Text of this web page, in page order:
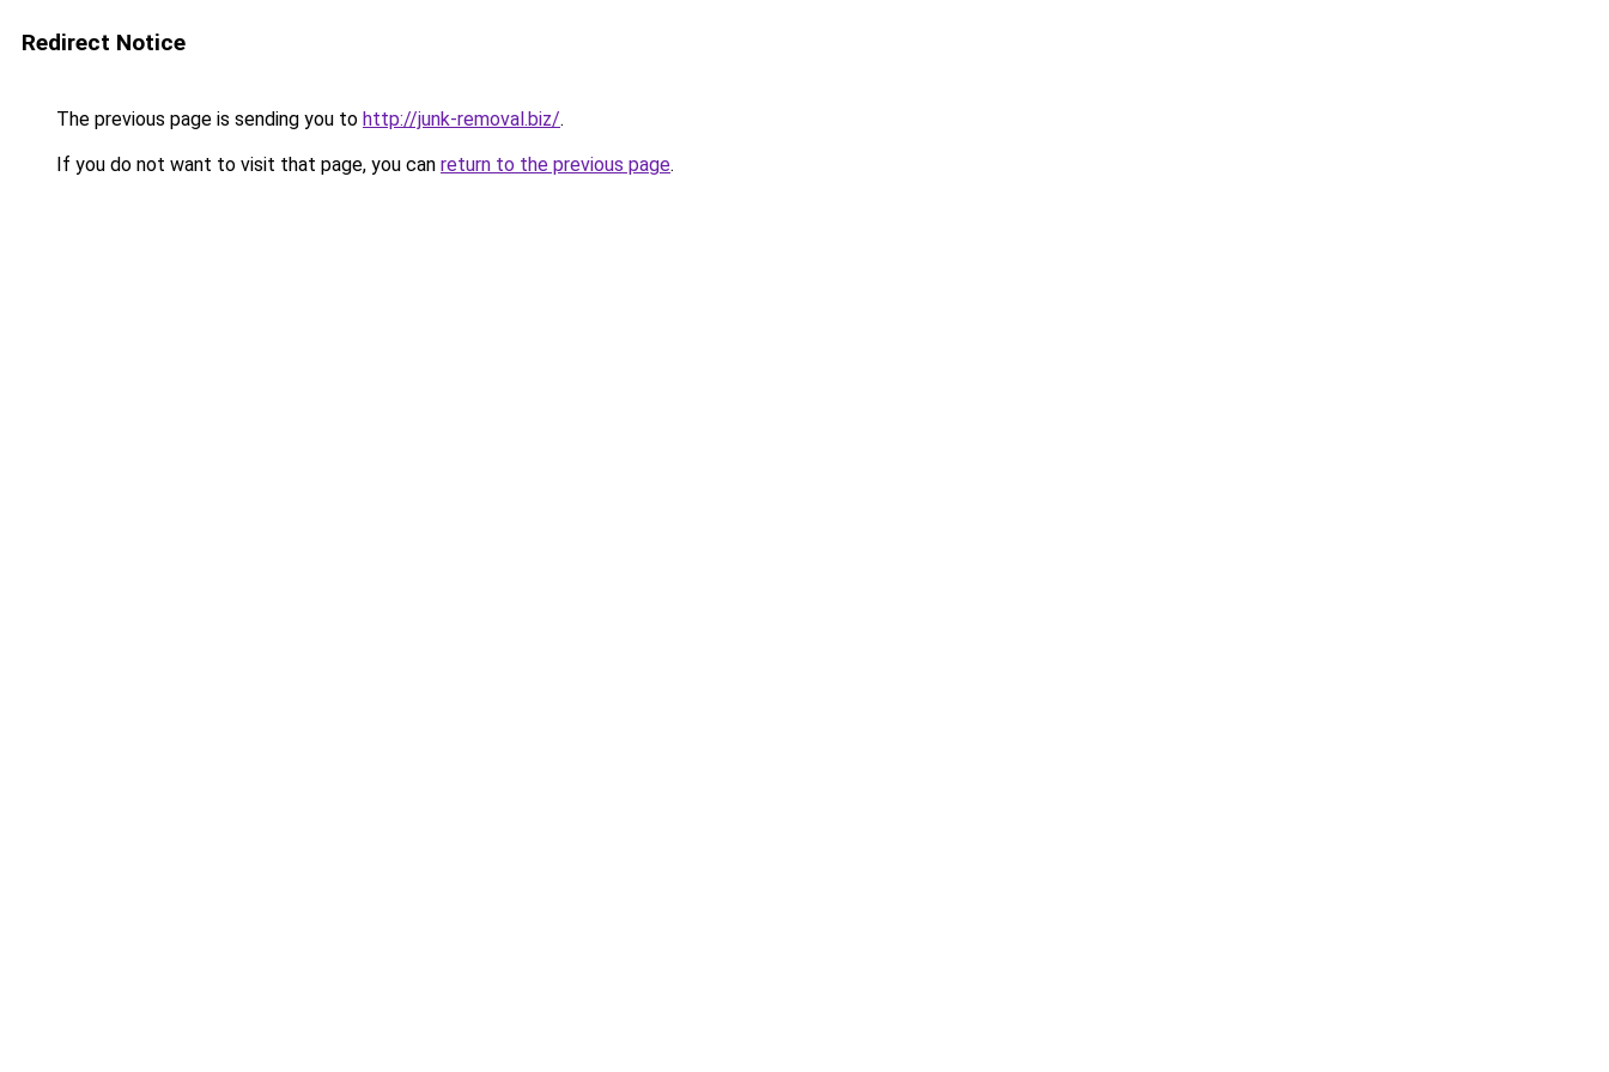
Redirect Notice
The previous page is sending you to http://junk-removal.biz/.
If you do not want to visit that page, you can return to the previous page.